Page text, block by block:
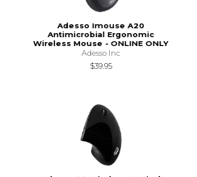
Adesso Imouse A20
Antimicrobial Ergonomic
Wireless Mouse - ONLINE ONLY
Adesso Inc
$39.95